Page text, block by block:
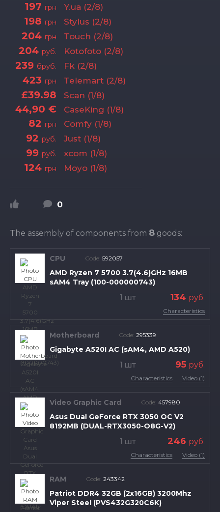
197 грн Y.ua (2/8)
198 грн Stylus (2/8)
204 грн Touch (2/8)
204 руб. Kotofoto (2/8)
239 бруб. Fk (2/8)
423 грн Telemart (2/8)
£39.98 Scan (1/8)
44,90 € CaseKing (1/8)
82 грн Comfy (1/8)
92 руб. Just (1/8)
99 руб. xcom (1/8)
124 грн Moyo (1/8)
0
The assembly of components from 8 goods:
CPU Code: 592057
AMD Ryzen 7 5700 3.7(4.6)GHz 16MB
sAM4 Tray (100-000000743)
1 шт 134 руб.
Characteristics
Motherboard Code: 295339
Gigabyte A520I AC (sAM4, AMD A520)
1 шт 95 руб.
Characteristics Video (1)
Video Graphic Card Code: 457980
Asus Dual GeForce RTX 3050 OC V2
8192MB (DUAL-RTX3050-O8G-V2)
1 шт 246 руб.
Characteristics Video (1)
RAM Code: 243342
Patriot DDR4 32GB (2x16GB) 3200Mhz
Viper Steel (PVS432G320C6K)